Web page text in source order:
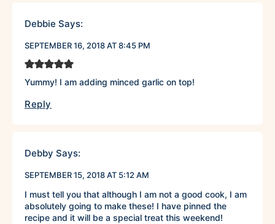
Debbie Says:
SEPTEMBER 16, 2018 AT 8:45 PM
Yummy! I am adding minced garlic on top!
Reply
Debby Says:
SEPTEMBER 15, 2018 AT 5:12 AM
I must tell you that although I am not a good cook, I am
absolutely going to make these! I have pinned the
recipe and it will be a special treat this weekend!